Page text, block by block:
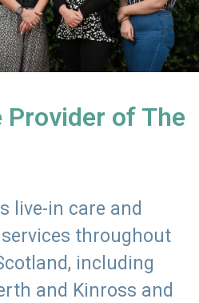
Provider of The
live-in care and
throughout
including
and Kinross and